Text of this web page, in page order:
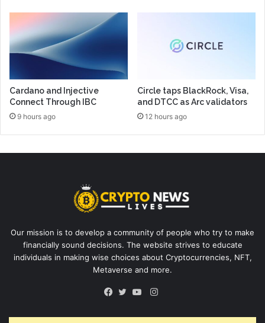
Cardano and Injective
Connect Through IBC
9 hours ago
Circle taps BlackRock, Visa,
and DTCC as Arc validators
12 hours ago
Our mission is to develop a community of people who try to make
financially sound decisions. The website strives to educate
individuals in making wise choices about Cryptocurrencies, NFT,
Metaverse and more.
Instagram